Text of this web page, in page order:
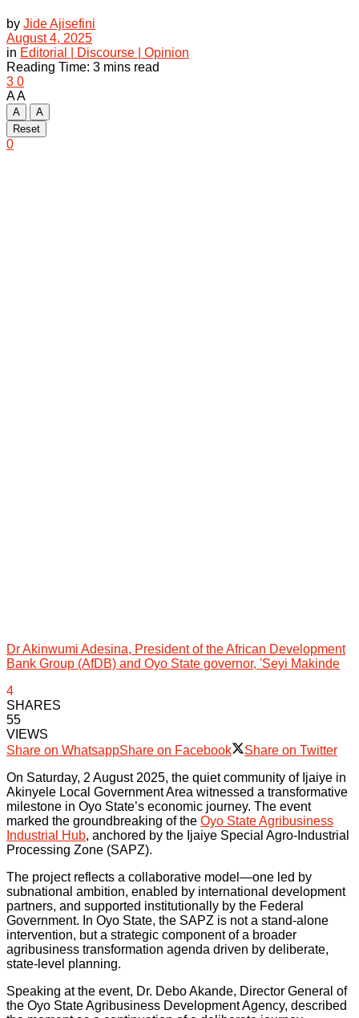
by Jide Ajisefini
August 4, 2025
in Editorial | Discourse | Opinion
Reading Time: 3 mins read
3 0
AA
A
A
Reset
0
Dr Akinwumi Adesina, President of the African Development
Bank Group (AfDB) and Oyo State governor, 'Seyi Makinde
4
SHARES
55
VIEWS
Share on WhatsappShare on Facebook
Share on Twitter
On Saturday, 2 August 2025, the quiet community of Ijaiye in
Akinyele Local Government Area witnessed a transformative
milestone in Oyo State’s economic journey. The event
marked the groundbreaking of the Oyo State Agribusiness
Industrial Hub, anchored by the Ijaiye Special Agro-Industrial
Processing Zone (SAPZ).
The project reflects a collaborative model—one led by
subnational ambition, enabled by international development
partners, and supported institutionally by the Federal
Government. In Oyo State, the SAPZ is not a stand-alone
intervention, but a strategic component of a broader
agribusiness transformation agenda driven by deliberate,
state-level planning.
Speaking at the event, Dr. Debo Akande, Director General of
the Oyo State Agribusiness Development Agency, described